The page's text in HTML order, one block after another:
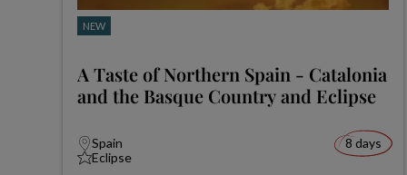
NEW
A Taste of Northern Spain - Catalonia
and the Basque Country and Eclipse
Spain
Eclipse
8 days